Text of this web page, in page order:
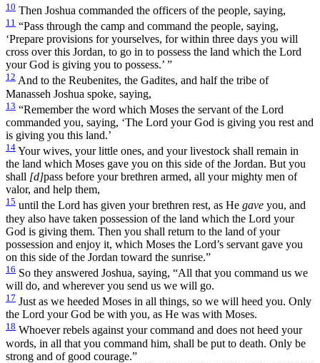
10 Then Joshua commanded the officers of the people, saying,
11 “Pass through the camp and command the people, saying,
‘Prepare provisions for yourselves, for within three days you will
cross over this Jordan, to go in to possess the land which the Lord
your God is giving you to possess.’ ”
12 And to the Reubenites, the Gadites, and half the tribe of
Manasseh Joshua spoke, saying,
13 “Remember the word which Moses the servant of the Lord
commanded you, saying, ‘The Lord your God is giving you rest and
is giving you this land.’
14 Your wives, your little ones, and your livestock shall remain in
the land which Moses gave you on this side of the Jordan. But you
shall [d]pass before your brethren armed, all your mighty men of
valor, and help them,
15 until the Lord has given your brethren rest, as He gave you, and
they also have taken possession of the land which the Lord your
God is giving them. Then you shall return to the land of your
possession and enjoy it, which Moses the Lord’s servant gave you
on this side of the Jordan toward the sunrise.”
16 So they answered Joshua, saying, “All that you command us we
will do, and wherever you send us we will go.
17 Just as we heeded Moses in all things, so we will heed you. Only
the Lord your God be with you, as He was with Moses.
18 Whoever rebels against your command and does not heed your
words, in all that you command him, shall be put to death. Only be
strong and of good courage.”